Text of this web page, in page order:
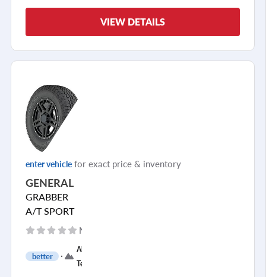
VIEW DETAILS
enter vehicle for exact price & inventory
GENERAL
GRABBER
A/T SPORT
No reviews yet
better
All
Terrain